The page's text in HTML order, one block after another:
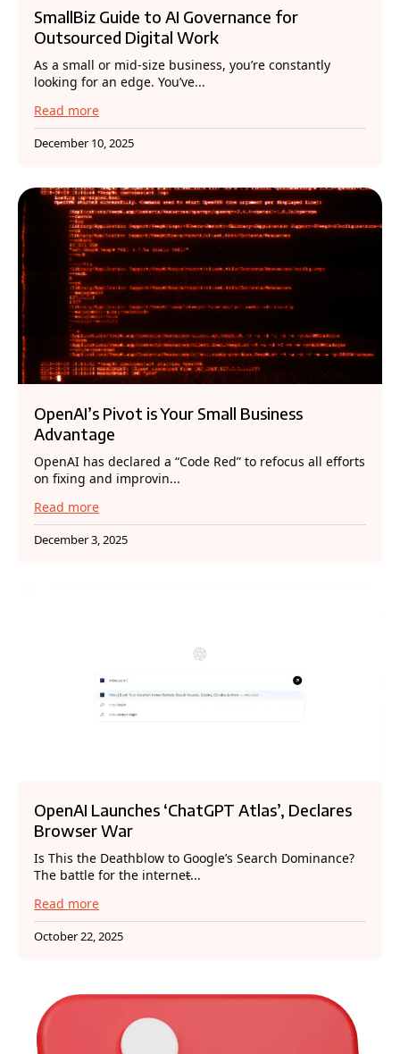
SmallBiz Guide to AI Governance for
Outsourced Digital Work
As a small or mid-size business, you’re constantly
looking for an edge. You’ve...
Read more
December 10, 2025
OpenAI’s Pivot is Your Small Business
Advantage
OpenAI has declared a “Code Red” to refocus all efforts
on fixing and improvin...
Read more
December 3, 2025
OpenAI Launches ‘ChatGPT Atlas’, Declares
Browser War
Is This the Deathblow to Google’s Search Dominance?
The battle for the internet̵...
Read more
October 22, 2025